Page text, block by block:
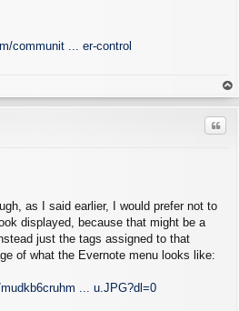
communit ... er-control
op
as I said earlier, I would prefer not to
displayed, because that might be a
just the tags assigned to that
of what the Evernote menu looks like:
... u.JPG?dl=0